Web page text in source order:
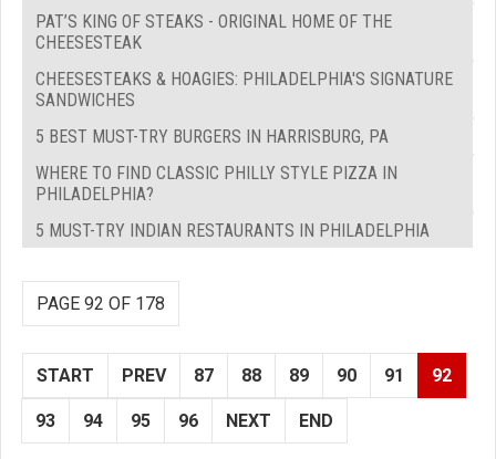
PAT’S KING OF STEAKS - ORIGINAL HOME OF THE
CHEESESTEAK
CHEESESTEAKS & HOAGIES: PHILADELPHIA'S SIGNATURE
SANDWICHES
5 BEST MUST-TRY BURGERS IN HARRISBURG, PA
WHERE TO FIND CLASSIC PHILLY STYLE PIZZA IN
PHILADELPHIA?
5 MUST-TRY INDIAN RESTAURANTS IN PHILADELPHIA
PAGE 92 OF 178
START PREV 87 88 89 90 91 92
93 94 95 96 NEXT END